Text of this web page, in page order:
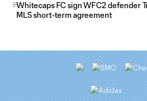
Whitecaps FC sign WFC2 defender
MLS short-term agreement